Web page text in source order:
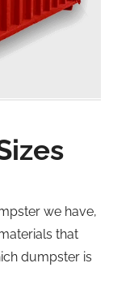
we have,
that
dumpster is